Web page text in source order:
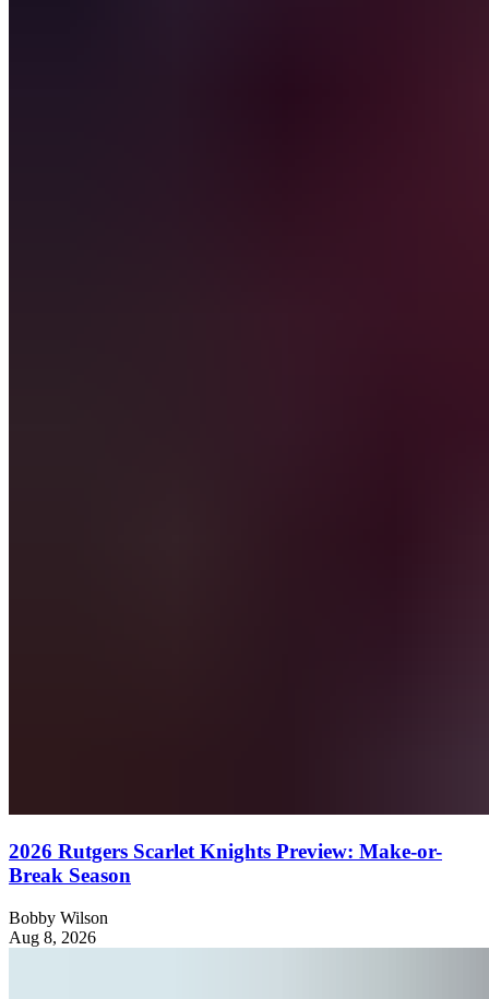
2026 Rutgers Scarlet Knights Preview: Make-or-
Break Season
Bobby Wilson
Aug 8, 2026